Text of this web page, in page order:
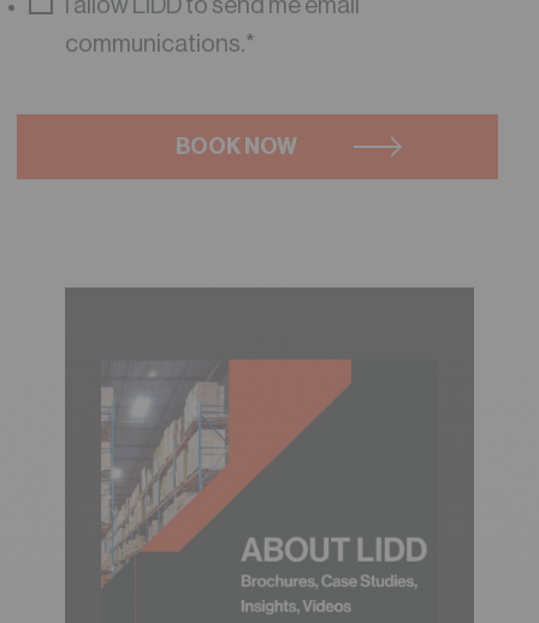
I allow LIDD to send me email
communications.*